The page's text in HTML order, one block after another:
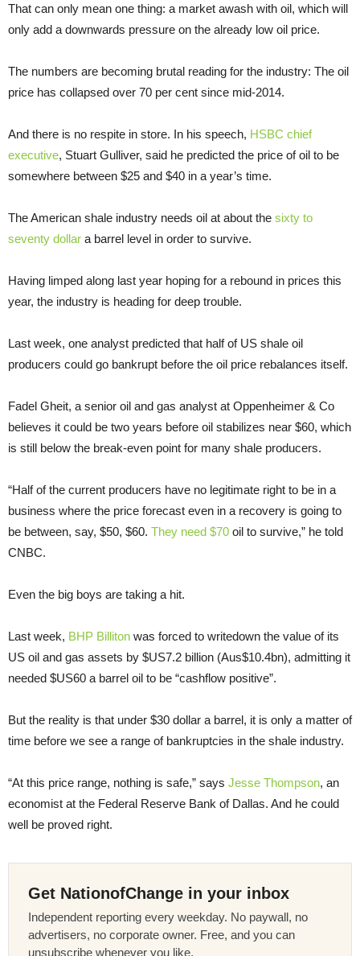
That can only mean one thing: a market awash with oil, which will
only add a downwards pressure on the already low oil price.
The numbers are becoming brutal reading for the industry: The oil
price has collapsed over 70 per cent since mid-2014.
And there is no respite in store. In his speech, HSBC chief
executive, Stuart Gulliver, said he predicted the price of oil to be
somewhere between $25 and $40 in a year’s time.
The American shale industry needs oil at about the sixty to
seventy dollar a barrel level in order to survive.
Having limped along last year hoping for a rebound in prices this
year, the industry is heading for deep trouble.
Last week, one analyst predicted that half of US shale oil
producers could go bankrupt before the oil price rebalances itself.
Fadel Gheit, a senior oil and gas analyst at Oppenheimer & Co
believes it could be two years before oil stabilizes near $60, which
is still below the break-even point for many shale producers.
“Half of the current producers have no legitimate right to be in a
business where the price forecast even in a recovery is going to
be between, say, $50, $60. They need $70 oil to survive,” he told
CNBC.
Even the big boys are taking a hit.
Last week, BHP Billiton was forced to writedown the value of its
US oil and gas assets by $US7.2 billion (Aus$10.4bn), admitting it
needed $US60 a barrel oil to be “cashflow positive”.
But the reality is that under $30 dollar a barrel, it is only a matter of
time before we see a range of bankruptcies in the shale industry.
“At this price range, nothing is safe,” says Jesse Thompson, an
economist at the Federal Reserve Bank of Dallas. And he could
well be proved right.
Get NationofChange in your inbox
Independent reporting every weekday. No paywall, no
advertisers, no corporate owner. Free, and you can
unsubscribe whenever you like.